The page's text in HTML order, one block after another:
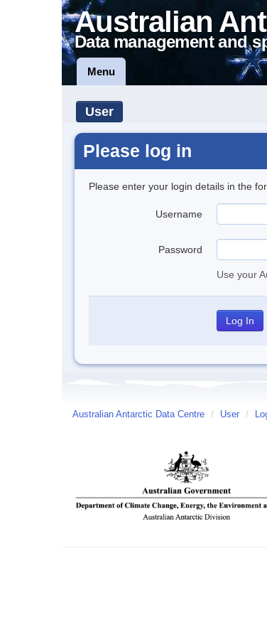
Australian
Data management and
Menu
User
Please log in
Please enter your login details in the
Username
Password
Use your
Australian Antarctic Data Centre / User /